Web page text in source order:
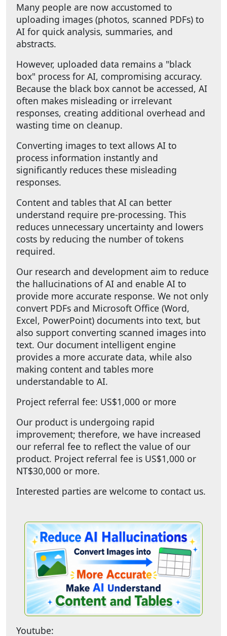
Many people are now accustomed to
uploading images (photos, scanned PDFs) to
AI for quick analysis, summaries, and
abstracts.
However, uploaded data remains a "black
box" process for AI, compromising accuracy.
Because the black box cannot be accessed, AI
often makes misleading or irrelevant
responses, creating additional overhead and
wasting time on cleanup.
Converting images to text allows AI to
process information instantly and
significantly reduces these misleading
responses.
Content and tables that AI can better
understand require pre-processing. This
reduces unnecessary uncertainty and lowers
costs by reducing the number of tokens
required.
Our research and development aim to reduce
the hallucinations of AI and enable AI to
provide more accurate response. We not only
convert PDFs and Microsoft Office (Word,
Excel, PowerPoint) documents into text, but
also support converting scanned images into
text. Our document intelligent engine
provides a more accurate data, while also
making content and tables more
understandable to AI.
Project referral fee: US$1,000 or more
Our product is undergoing rapid
improvement; therefore, we have increased
our referral fee to reflect the value of our
product. Project referral fee is US$1,000 or
NT$30,000 or more.
Interested parties are welcome to contact us.
Youtube: